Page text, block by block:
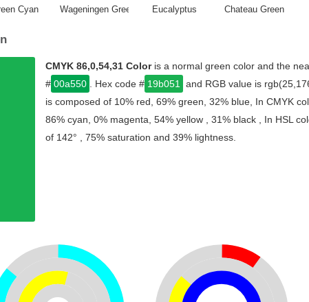
Cyan
Wageningen Green
Eucalyptus
Chateau Green
CMYK 86,0,54,31 Coloris a normal green color and the
# 00a550 . Hex code # 19b051
and RGB value is
is composed of 10% red, 69% green, 32% blue, In CMYK
86% cyan, 0% magenta, 54% yellow , 31% black , In HSL
of 142° , 75% saturation and 39% lightness.